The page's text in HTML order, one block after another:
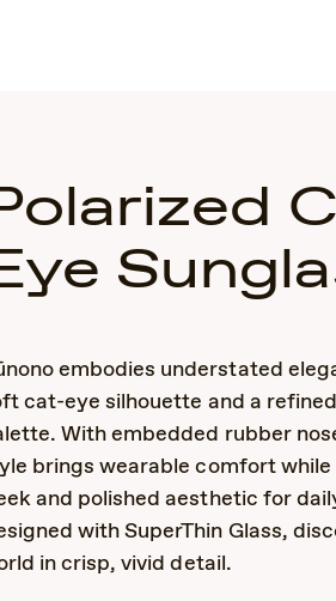
embodies understated
cat-eye silhouette and a
With embedded rubber
brings wearable comfort
and polished aesthetic for
with SuperThin Glass,
in crisp, vivid detail.